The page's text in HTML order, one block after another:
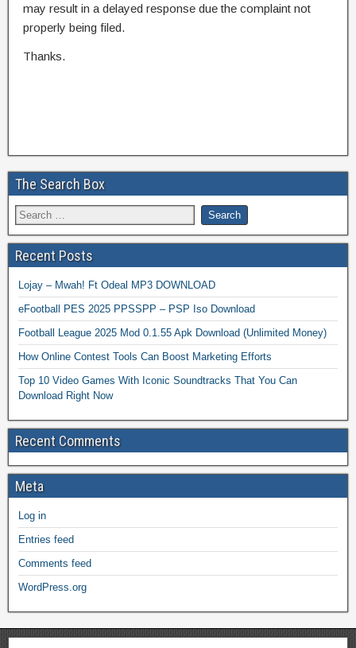
may result in a delayed response due the complaint not
properly being filed.
Thanks.
The Search Box
Recent Posts
Lojay – Mwah! Ft Odeal MP3 DOWNLOAD
eFootball PES 2025 PPSSPP – PSP Iso Download
Football League 2025 Mod 0.1.55 Apk Download (Unlimited Money)
How Online Contest Tools Can Boost Marketing Efforts
Top 10 Video Games With Iconic Soundtracks That You Can
Download Right Now
Recent Comments
Meta
Log in
Entries feed
Comments feed
WordPress.org